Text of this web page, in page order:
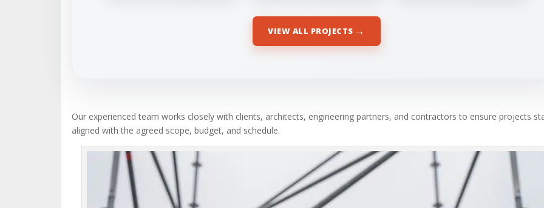
VIEW ALL PROJECTS →
Our experienced team works closely with clients, architects, engineering partners, and contractors to ensure projects
aligned with the agreed scope, budget, and schedule.